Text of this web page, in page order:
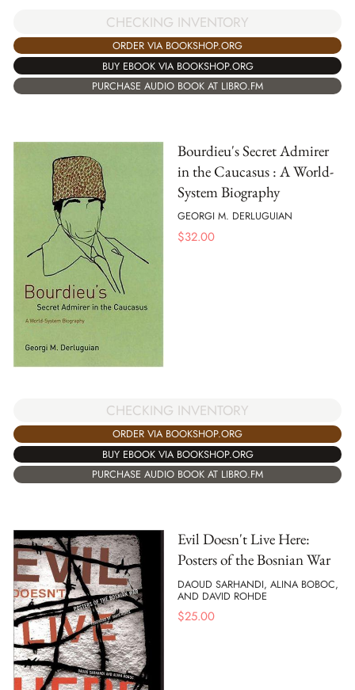
CHECKING INVENTORY
ORDER VIA BOOKSHOP.ORG
BUY EBOOK VIA BOOKSHOP.ORG
PURCHASE AUDIO BOOK AT LIBRO.FM
Bourdieu's Secret Admirer
in the Caucasus : A World-
System Biography
GEORGI M. DERLUGUIAN
$32.00
CHECKING INVENTORY
ORDER VIA BOOKSHOP.ORG
BUY EBOOK VIA BOOKSHOP.ORG
PURCHASE AUDIO BOOK AT LIBRO.FM
Evil Doesn't Live Here:
Posters of the Bosnian War
DAOUD SARHANDI, ALINA BOBOC,
AND DAVID ROHDE
$25.00